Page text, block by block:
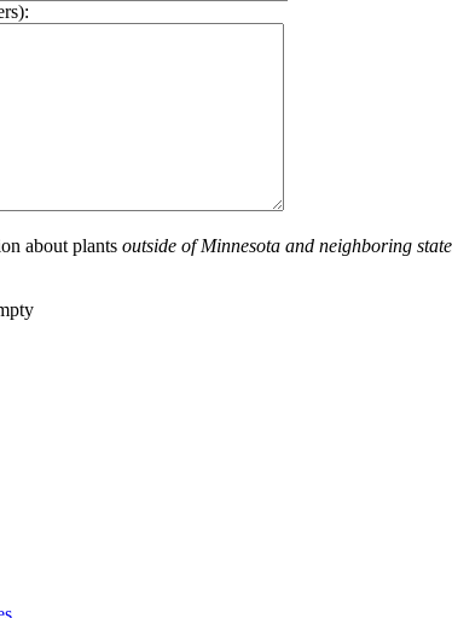
about plants outside of Minnesota and neighboring